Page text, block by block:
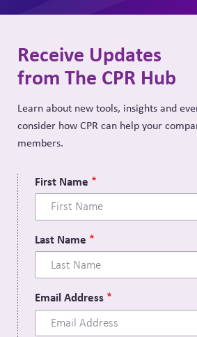
Receive Updates
from The CPR Hub
Learn about new tools, insights and
consider how CPR can help your
members.
First Name
Last Name
Email Address